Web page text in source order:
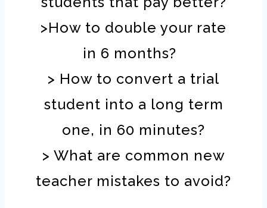
>How to double your rate
in 6 months?
> How to convert a trial
student into a long term
one, in 60 minutes?
> What are common new
teacher mistakes to avoid?